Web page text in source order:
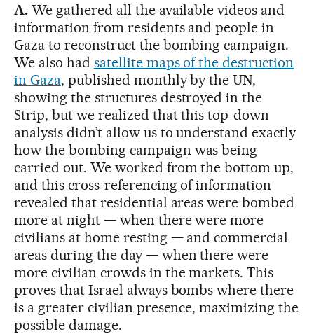
A.We gathered all the available videos and
information from residents and people in
Gaza to reconstruct the bombing campaign.
We also had satellite maps of the destruction
in Gaza, published monthly by the UN,
showing the structures destroyed in the
Strip, but we realized that this top-down
analysis didn’t allow us to understand exactly
how the bombing campaign was being
carried out. We worked from the bottom up,
and this cross-referencing of information
revealed that residential areas were bombed
more at night — when there were more
civilians at home resting — and commercial
areas during the day — when there were
more civilian crowds in the markets. This
proves that Israel always bombs where there
is a greater civilian presence, maximizing the
possible damage.